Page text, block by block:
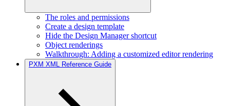
The roles and permissions
Create a design template
Hide the Design Manager shortcut
Object renderings
Walkthrough: Adding a customized editor rendering
PXM XML Reference Guide